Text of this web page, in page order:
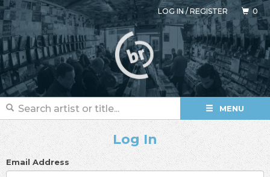
LOG IN/REGISTER 0
MENU
Log In
Email Address